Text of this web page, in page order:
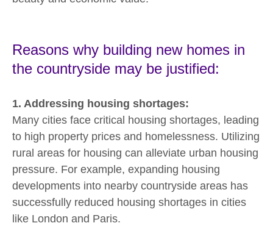
Reasons why building new homes in
the countryside may be justified:
1. Addressing housing shortages:
Many cities face critical housing shortages, leading
to high property prices and homelessness. Utilizing
rural areas for housing can alleviate urban housing
pressure. For example, expanding housing
developments into nearby countryside areas has
successfully reduced housing shortages in cities
like London and Paris.